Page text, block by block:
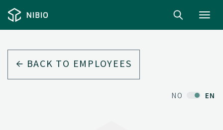
BACK TO EMPLOYEES
NO EN